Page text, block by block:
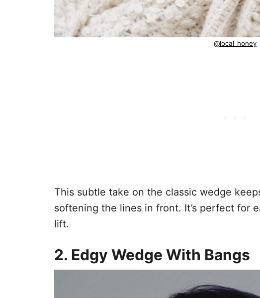
@local_honey
This subtle take on the classic wedge
softening the lines in front. It’s perfect for
lift.
2. Edgy Wedge With Bangs